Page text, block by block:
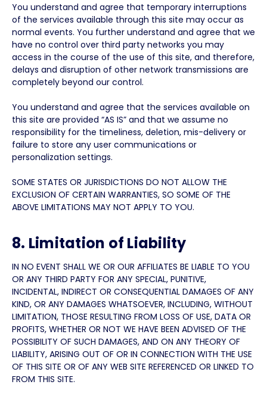
You understand and agree that temporary interruptions
of the services available through this site may occur as
normal events. You further understand and agree that we
have no control over third party networks you may
access in the course of the use of this site, and therefore,
delays and disruption of other network transmissions are
completely beyond our control.
You understand and agree that the services available on
this site are provided “AS IS” and that we assume no
responsibility for the timeliness, deletion, mis-delivery or
failure to store any user communications or
personalization settings.
SOME STATES OR JURISDICTIONS DO NOT ALLOW THE
EXCLUSION OF CERTAIN WARRANTIES, SO SOME OF THE
ABOVE LIMITATIONS MAY NOT APPLY TO YOU.
8. Limitation of Liability
IN NO EVENT SHALL WE OR OUR AFFILIATES BE LIABLE TO YOU
OR ANY THIRD PARTY FOR ANY SPECIAL, PUNITIVE,
INCIDENTAL, INDIRECT OR CONSEQUENTIAL DAMAGES OF ANY
KIND, OR ANY DAMAGES WHATSOEVER, INCLUDING, WITHOUT
LIMITATION, THOSE RESULTING FROM LOSS OF USE, DATA OR
PROFITS, WHETHER OR NOT WE HAVE BEEN ADVISED OF THE
POSSIBILITY OF SUCH DAMAGES, AND ON ANY THEORY OF
LIABILITY, ARISING OUT OF OR IN CONNECTION WITH THE USE
OF THIS SITE OR OF ANY WEB SITE REFERENCED OR LINKED TO
FROM THIS SITE.